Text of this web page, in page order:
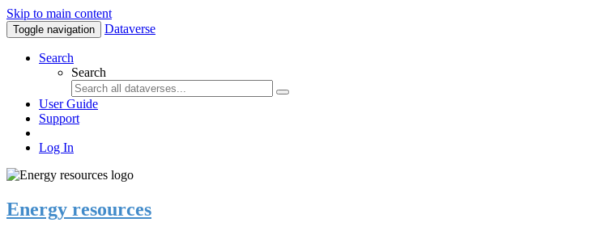
Skip to main content
Toggle navigation Dataverse
Search
Search
User Guide
Support
Log In
Energy resources